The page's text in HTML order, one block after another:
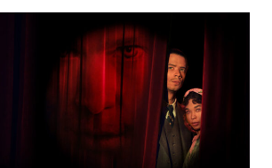
Novels